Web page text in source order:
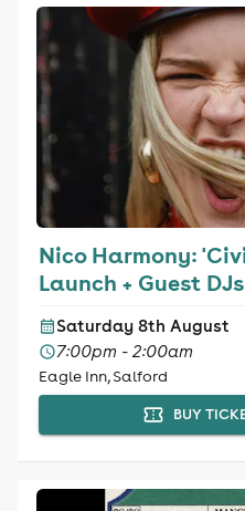
Nico Harmony:
Launch + Guest DJs
Saturday 8th August
7:00pm - 2:00am
Eagle Inn, Salford
BUY